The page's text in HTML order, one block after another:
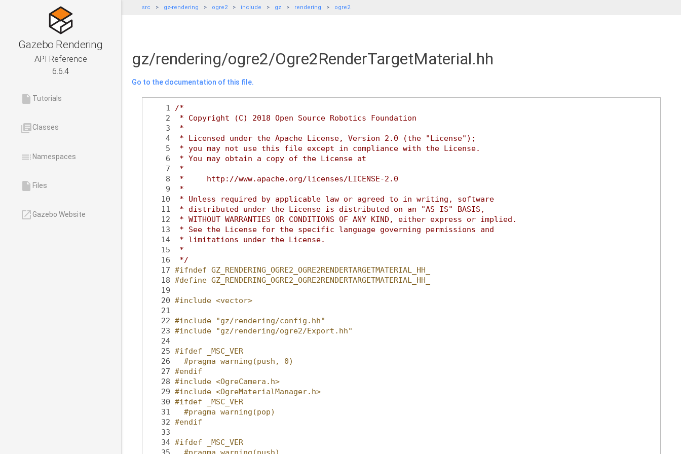
Gazebo Rendering
API Reference
6.6.4
insert_drive_file Tutorials
library_booksClasses
tocNamespaces
insert_drive_file Files
launchGazebo Website
src gz-rendering ogre2 include gz rendering ogre2
gz/rendering/ogre2/Ogre2RenderTargetMaterial.hh
Go to the documentation of this file.
    1
/*
    2
* Copyright (C) 2018 Open Source Robotics Foundation
    3
*
    4
* Licensed under the Apache License, Version 2.0 (the "License");
    5
* you may not use this file except in compliance with the License.
    6
* You may obtain a copy of the License at
    7
*
    8
*     http://www.apache.org/licenses/LICENSE-2.0
    9
*
   10
* Unless required by applicable law or agreed to in writing, software
   11
* distributed under the License is distributed on an "AS IS" BASIS,
   12
* WITHOUT WARRANTIES OR CONDITIONS OF ANY KIND, either express or implied.
   13
* See the License for the specific language governing permissions and
   14
* limitations under the License.
   15
*
   16
*/
   17
#ifndef GZ_RENDERING_OGRE2_OGRE2RENDERTARGETMATERIAL_HH_
   18
#define GZ_RENDERING_OGRE2_OGRE2RENDERTARGETMATERIAL_HH_
   19
   20
#include <vector>
   21
   22
#include "gz/rendering/config.hh"
   23
#include "gz/rendering/ogre2/Export.hh"
   24
   25
#ifdef _MSC_VER
   26
  #pragma warning(push, 0)
   27
#endif
   28
#include <OgreCamera.h>
   29
#include <OgreMaterialManager.h>
   30
#ifdef _MSC_VER
   31
  #pragma warning(pop)
   32
#endif
   33
   34
#ifdef _MSC_VER
   35
  #pragma warning(push)